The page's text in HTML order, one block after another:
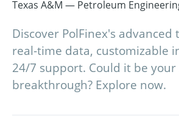
Texas A&M — Petroleum
Discover PolFinex's advanced
real-time data, customizable
24/7 support. Could it be
breakthrough? Explore now.